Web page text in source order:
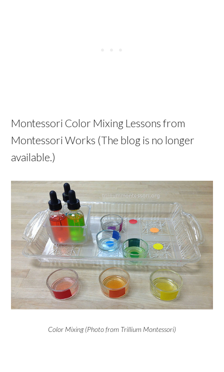
Montessori Color Mixing Lessons from
Montessori Works (The blog is no longer
available.)
Color Mixing (Photo from Trillium Montessori)